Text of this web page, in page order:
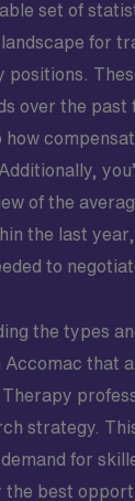
set of
for
over the past
of the
the last
to
the types
Accomac that
strategy.
for
best